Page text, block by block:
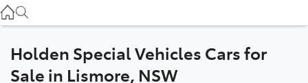
(02) 5624 7455
Parts
Holden Special Vehicles Cars for
Sale in Lismore, NSW